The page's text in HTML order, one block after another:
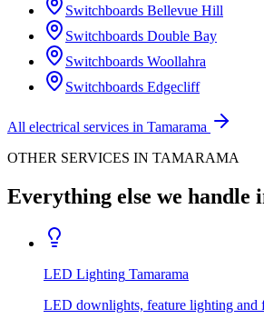
Switchboards Bellevue Hill
Switchboards Double Bay
Switchboards Woollahra
Switchboards Edgecliff
All electrical services in Tamarama
OTHER SERVICES IN TAMARAMA
Everything else we handle
LED Lighting Tamarama
LED downlights, feature lighting and